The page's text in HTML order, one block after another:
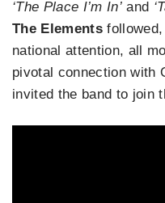
‘The Place I’m In’ and
The Elements
national attention, all
pivotal connection with
invited the band to join